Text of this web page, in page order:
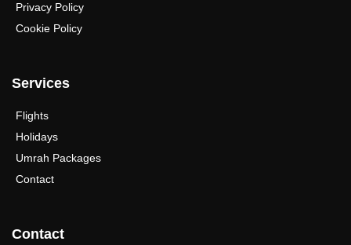
Privacy Policy
Cookie Policy
Services
Flights
Holidays
Umrah Packages
Contact
Contact